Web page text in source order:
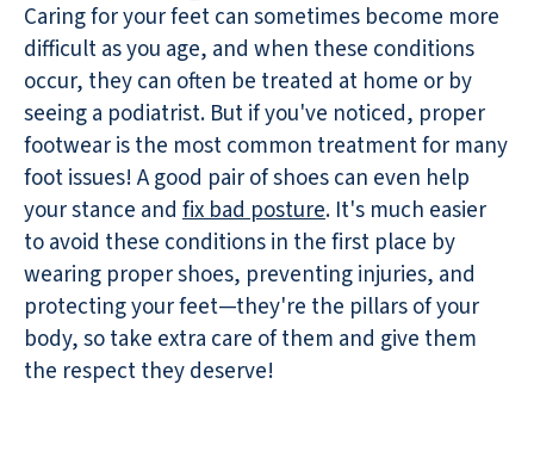
Caring for your feet can sometimes become more
difficult as you age, and when these conditions
occur, they can often be treated at home or by
seeing a podiatrist. But if you've noticed, proper
footwear is the most common treatment for many
foot issues! A good pair of shoes can even help
your stance and fix bad posture. It's much easier
to avoid these conditions in the first place by
wearing proper shoes, preventing injuries, and
protecting your feet—they're the pillars of your
body, so take extra care of them and give them
the respect they deserve!